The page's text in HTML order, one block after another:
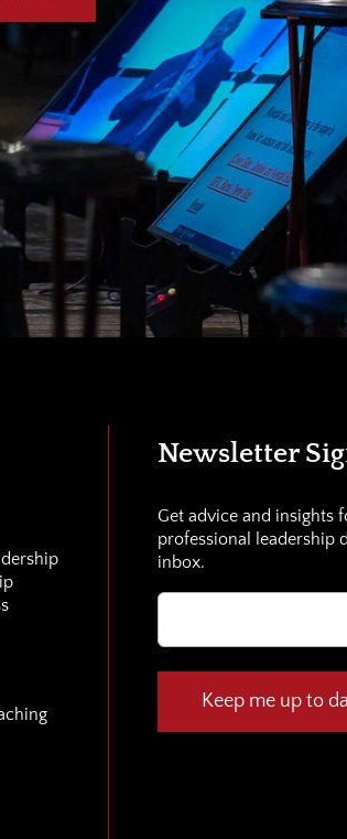
Newsletter
Get advice and insights
professional leadership
inbox.
Email